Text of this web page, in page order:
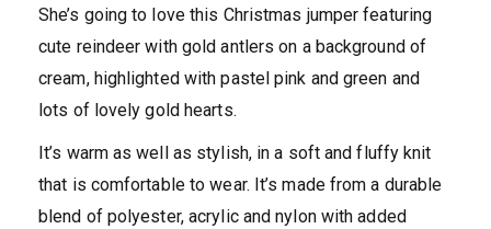
She’s going to love this Christmas jumper featuring
cute reindeer with gold antlers on a background of
cream, highlighted with pastel pink and green and
lots of lovely gold hearts.
It’s warm as well as stylish, in a soft and fluffy knit
that is comfortable to wear. It’s made from a durable
blend of polyester, acrylic and nylon with added